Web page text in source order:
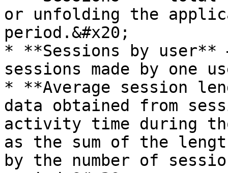
or unfolding the
period.&#x20;
* **Sessions by user**
sessions made by one
* **Average session
data obtained from
activity time during
as the sum of the
by the number of